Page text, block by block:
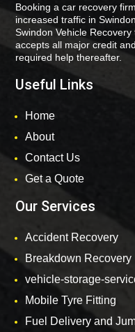
Booking a car recovery
increased traffic in
Swindon Vehicle
accepts all major credit
required help thereafter.
Useful Links
Home
About
Contact Us
Get a Quote
Our Services
Accident Recovery
Breakdown Recovery
vehicle-storage-
Mobile Tyre Fitting
Fuel Delivery and